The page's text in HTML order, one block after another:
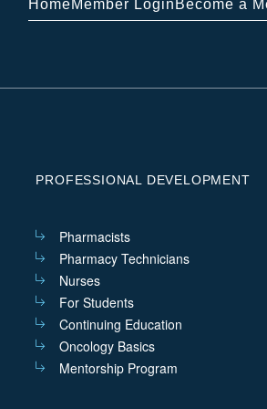
HomeMember Login Become a
PROFESSIONAL DEVELOPMENT
Pharmacists
Pharmacy Technicians
Nurses
For Students
Continuing Education
Oncology Basics
Mentorship Program